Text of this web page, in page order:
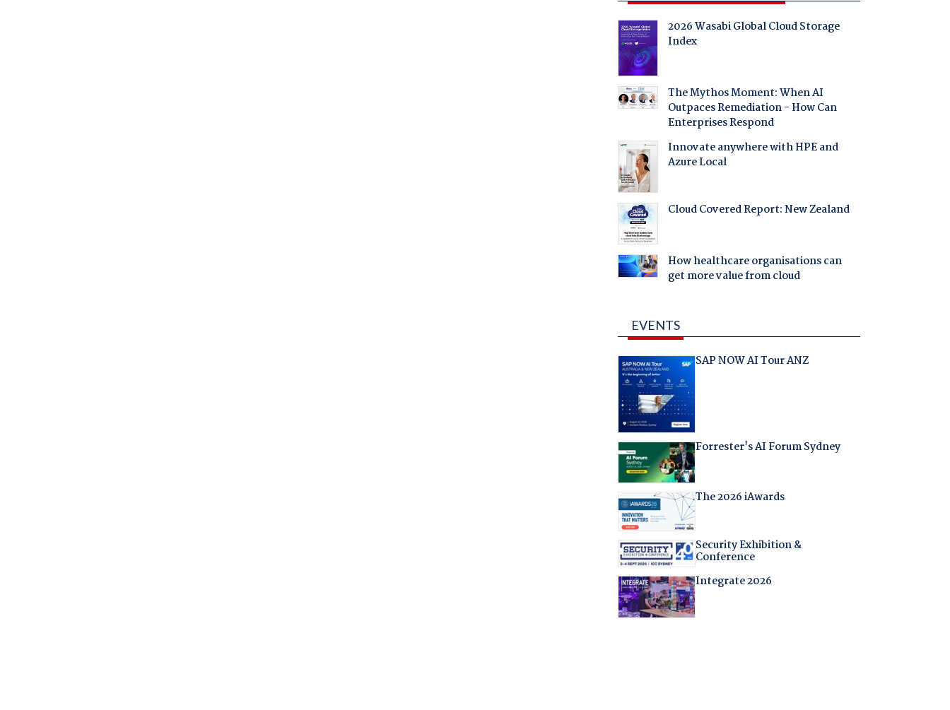
2026 Wasabi Global Cloud Storage
Index
The Mythos Moment: When AI
Outpaces Remediation - How Can
Enterprises Respond
Innovate anywhere with HPE and
Azure Local
Cloud Covered Report: New Zealand
How healthcare organisations can
get more value from cloud
EVENTS
SAP NOW AI Tour ANZ
Forrester's AI Forum Sydney
The 2026 iAwards
Security Exhibition &
Conference
Integrate 2026